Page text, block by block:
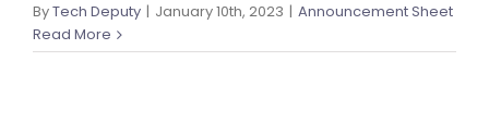
ByTech Deputy | January 10th, 2023 | Announcement Sheet
Read More